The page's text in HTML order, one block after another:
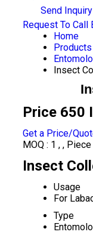
Send Inquiry
Request To Call
Home
Products
Insect
Price 650
Get a Price/
MOQ : 1 , , Piece
Insect
Usage
For
Type